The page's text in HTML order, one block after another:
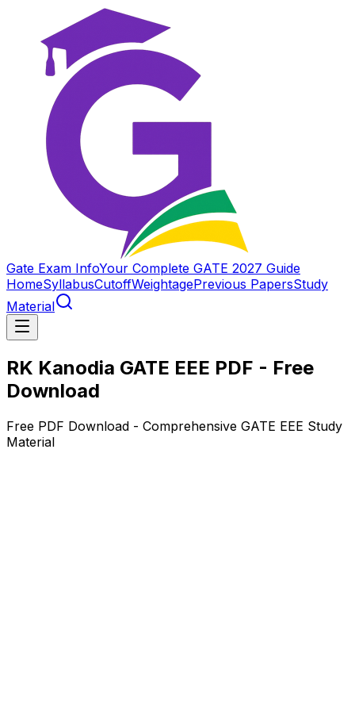
Gate Exam InfoYour Complete GATE 2027 Guide
HomeSyllabusCutoffWeightagePrevious PapersStudy
Material
RK Kanodia GATE EEE PDF - Free
Download
Free PDF Download - Comprehensive GATE EEE Study
Material